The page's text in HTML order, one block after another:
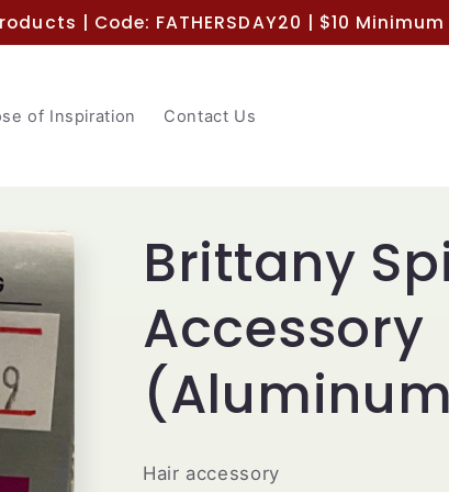
| Code: FATHERSDAY20 | $10
of Inspiration Contact Us
Brittany
Accessory
Hair accessory